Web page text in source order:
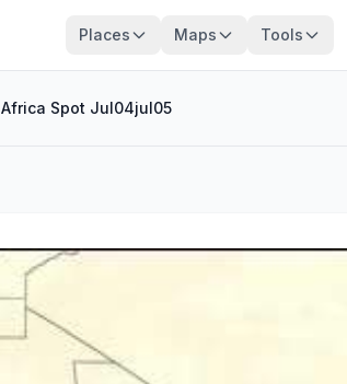
Places Maps Tools
Africa Spot Jul04jul05